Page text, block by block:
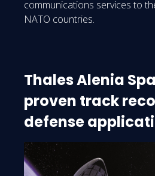
communications services to
NATO countries.
Thales Alenia
proven track
defense